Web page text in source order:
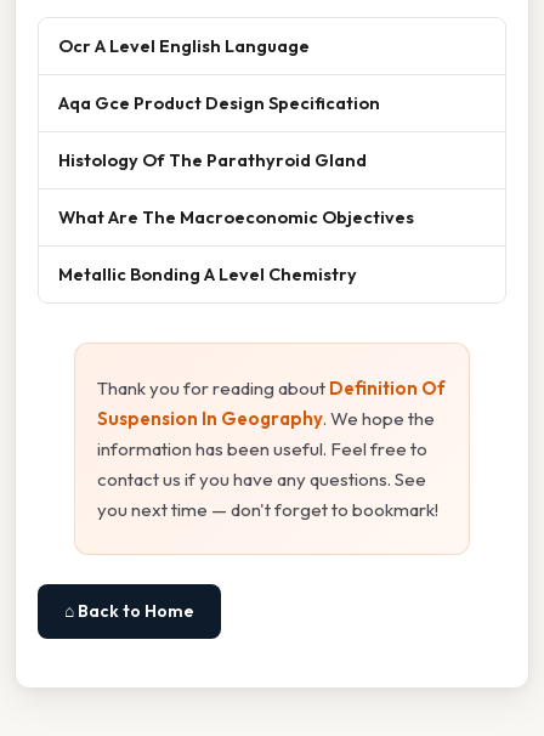
Ocr A Level English Language
Aqa Gce Product Design Specification
Histology Of The Parathyroid Gland
What Are The Macroeconomic Objectives
Metallic Bonding A Level Chemistry
Thank you for reading about Definition Of
Suspension In Geography. We hope the
information has been useful. Feel free to
contact us if you have any questions. See
you next time — don't forget to bookmark!
⌂ Back to Home